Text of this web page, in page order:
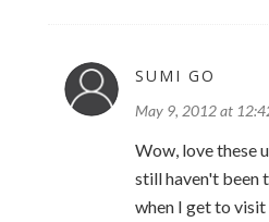
SUMI GO
May 9, 2012 at
Wow, love these
still haven't been
when I get to